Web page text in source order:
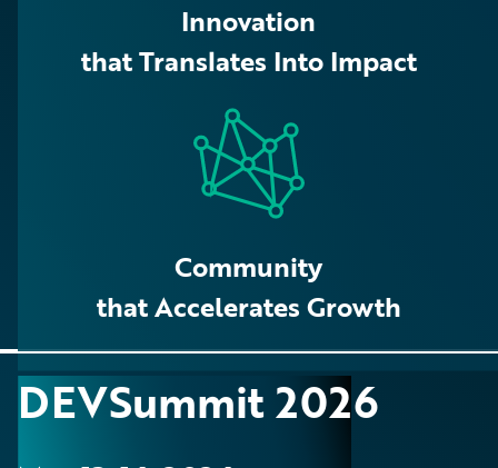
Innovation
that Translates Into Impact
Community
that Accelerates Growth
DEVSummit 2026